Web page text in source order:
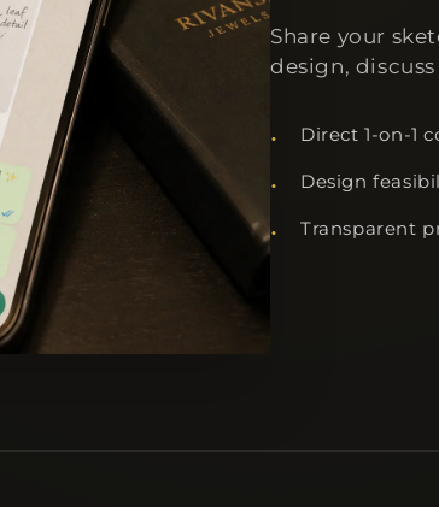
Share your
design,
Direct 1-on-1
Design
Transparent